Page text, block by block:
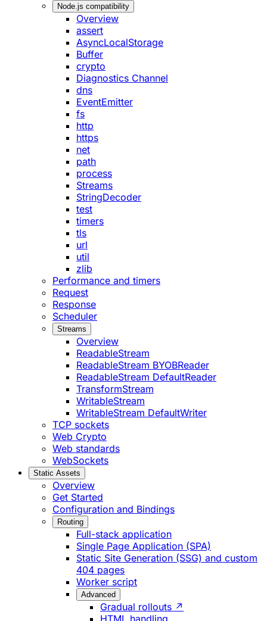
Node.js compatibility
Overview
assert
AsyncLocalStorage
Buffer
crypto
Diagnostics Channel
dns
EventEmitter
fs
http
https
net
path
process
Streams
StringDecoder
test
timers
tls
url
util
zlib
Performance and timers
Request
Response
Scheduler
Streams
Overview
ReadableStream
ReadableStream BYOBReader
ReadableStream DefaultReader
TransformStream
WritableStream
WritableStream DefaultWriter
TCP sockets
Web Crypto
Web standards
WebSockets
Static Assets
Overview
Get Started
Configuration and Bindings
Routing
Full-stack application
Single Page Application (SPA)
Static Site Generation (SSG) and custom
404 pages
Worker script
Advanced
Gradual rollouts ↗
HTML handling